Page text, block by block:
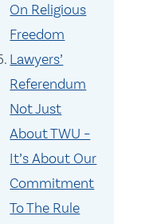
On Religious
Freedom
Lawyers’
Referendum
Not Just
About TWU –
It’s About Our
Commitment
To The Rule